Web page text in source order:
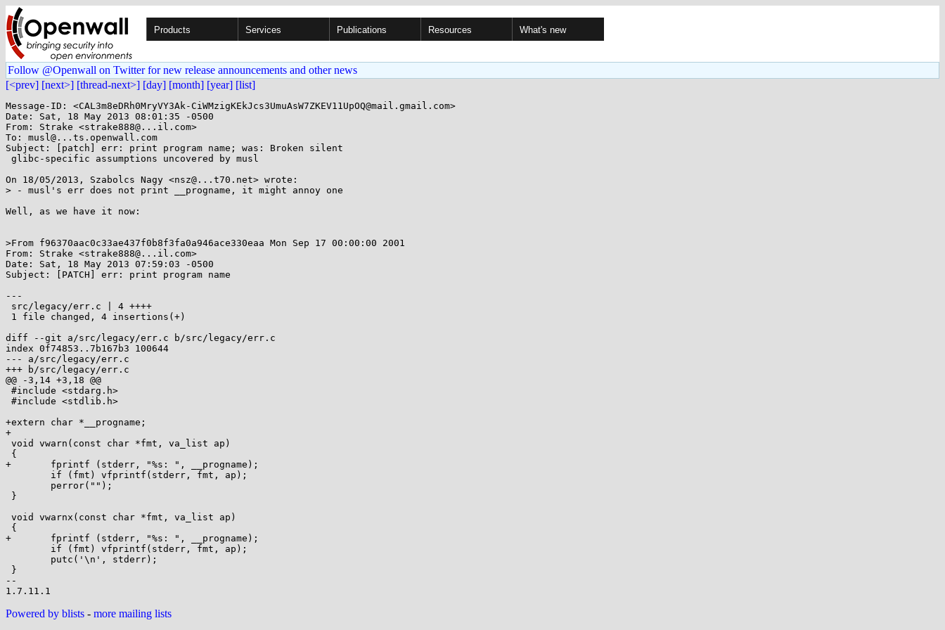
Products Services Publications Resources What's new
Follow @Openwall on Twitter for new release announcements and other news
[<prev] [next>] [thread-next>] [day] [month] [year] [list]
Message-ID: <CAL3m8eDRh0MryVY3Ak-CiWMzigKEkJcs3UmuAsW7ZKEV11UpOQ@mail.gmail.com>
Date: Sat, 18 May 2013 08:01:35 -0500
From: Strake <strake888@...il.com>
To: musl@...ts.openwall.com
Subject: [patch] err: print program name; was: Broken silent
On 18/05/2013, Szabolcs Nagy <nsz@...t70.net> wrote:
> - musl's err does not print __progname, it might annoy one
Well, as we have it now:
>From f96370aac0c33ae437f0b8f3fa0a946ace330eaa Mon Sep 17 00:00:00 2001
From: Strake <strake888@...il.com>
Date: Sat, 18 May 2013 07:59:03 -0500
Subject: [PATCH] err: print program name
---
diff --git a/src/legacy/err.c b/src/legacy/err.c
index 0f74853..7b167b3 100644
--- a/src/legacy/err.c
+++ b/src/legacy/err.c
@@ -3,14 +3,18 @@
+extern char *__progname;
+
+	fprintf (stderr, "%s: ", __progname);
+	fprintf (stderr, "%s: ", __progname);
--
Powered by blists - more mailing lists